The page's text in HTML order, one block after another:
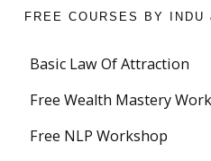
FREE COURSES BY INDU
Basic Law Of Attraction
Free Wealth Mastery
Free NLP Workshop